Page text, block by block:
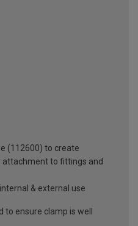
(112600) to create
to fittings and
& external use
ensure clamp is well